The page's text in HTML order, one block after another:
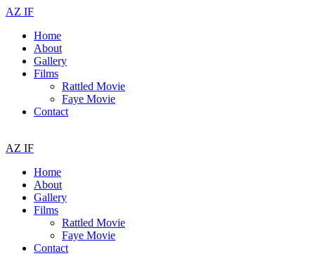
AZ IF
Home
About
Gallery
Films
Rattled Movie
Faye Movie
Contact
AZ IF
Home
About
Gallery
Films
Rattled Movie
Faye Movie
Contact